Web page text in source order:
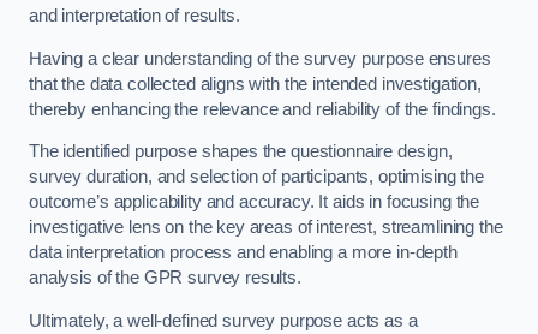
and interpretation of results.
Having a clear understanding of the survey purpose ensures
that the data collected aligns with the intended investigation,
thereby enhancing the relevance and reliability of the findings.
The identified purpose shapes the questionnaire design,
survey duration, and selection of participants, optimising the
outcome’s applicability and accuracy. It aids in focusing the
investigative lens on the key areas of interest, streamlining the
data interpretation process and enabling a more in-depth
analysis of the GPR survey results.
Ultimately, a well-defined survey purpose acts as a